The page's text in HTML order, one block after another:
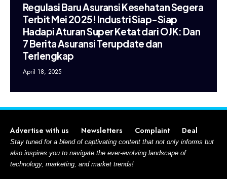
Regulasi Baru Asuransi Kesehatan Segera
Terbit Mei 2025! Industri Siap-Siap
Hadapi Aturan Super Ketat dari OJK: Dan
7 Berita Asuransi Terupdate dan
Terlengkap
April 18, 2025
Advertise with us Newsletters Complaint Deal
Stay tuned for a blend of captivating content that not only informs but
also inspires you to navigate the ever-evolving landscape of
technology, marketing, and market trends!